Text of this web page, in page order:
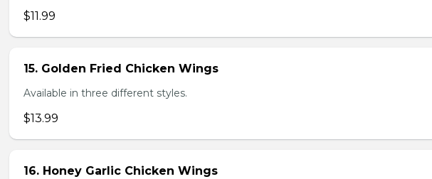
$11.99
15. Golden Fried Chicken Wings
Available in three different styles.
$13.99
16. Honey Garlic Chicken Wings